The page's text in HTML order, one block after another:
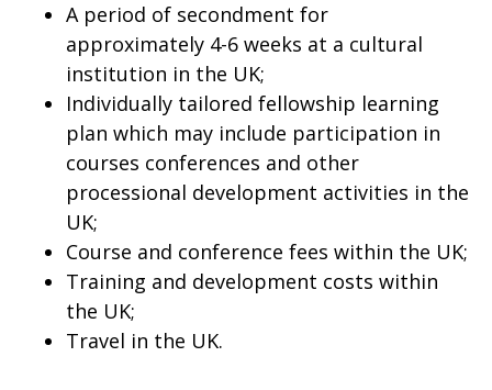
A period of secondment for
approximately 4-6 weeks at a cultural
institution in the UK;
Individually tailored fellowship learning
plan which may include participation in
courses conferences and other
processional development activities in the
UK;
Course and conference fees within the UK;
Training and development costs within
the UK;
Travel in the UK.